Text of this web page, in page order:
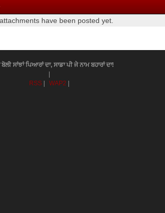
have been posted yet.
ਬੋਲੀ ਸਾਂਝਾਂ ਪਿਆਰਾਂ ਦਾ, ਸਾਡਾ ਪੀ ਜੇ ਨਾਮ ਬਹਾਰਾਂ ਦਾ!
RSS
WAP2